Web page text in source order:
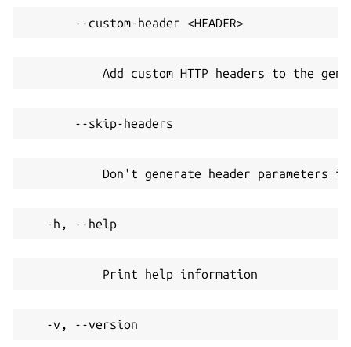
       --custom-header <HEADER>
Add custom HTTP headers to the
       --skip-headers
Don't generate header parameters
   -h, --help
           Print help information
   -v, --version